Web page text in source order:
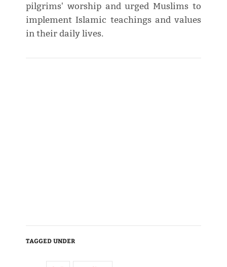
pilgrims' worship and urged Muslims to
implement Islamic teachings and values
in their daily lives.
TAGGED UNDER